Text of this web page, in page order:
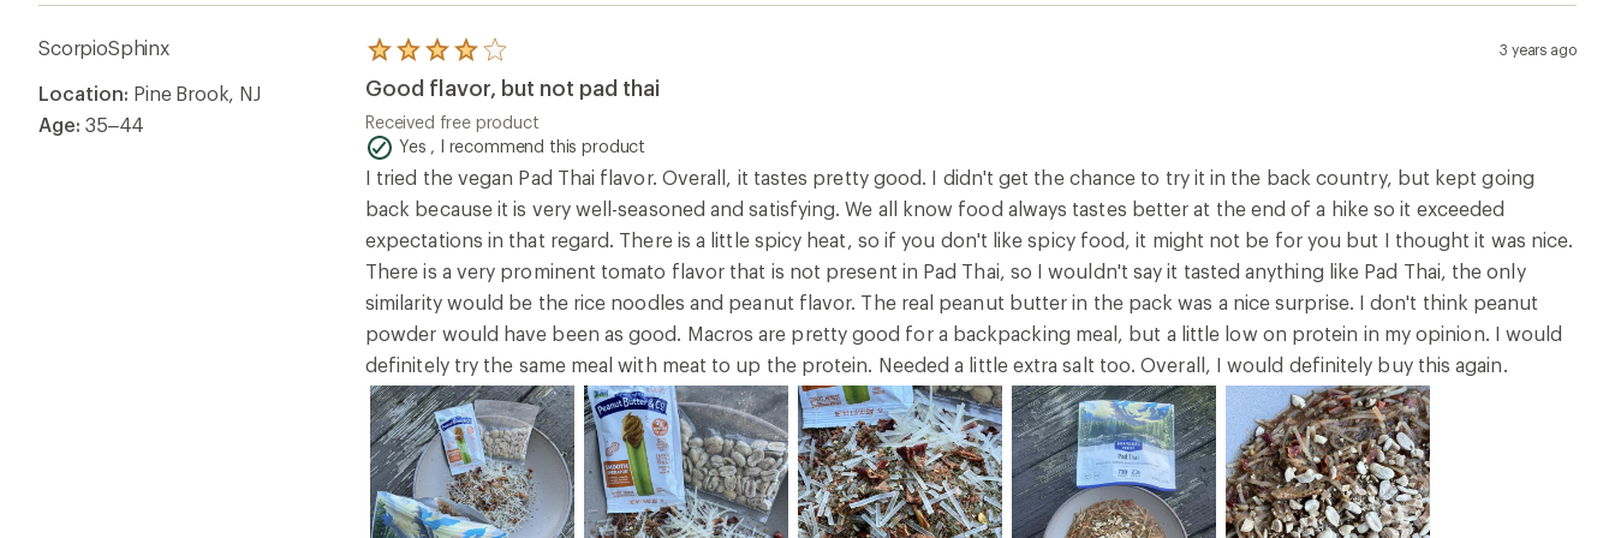
ScorpioSphinx
Location: Pine Brook, NJ
Age: 35–44
Rated
4.0
out
of
5
stars
3 years ago
Good flavor, but not pad thai
Received free product
Yes , I recommend this product
I tried the vegan Pad Thai flavor. Overall, it tastes pretty good. I didn't get the chance to try it in the back country, but kept going
back because it is very well-seasoned and satisfying. We all know food always tastes better at the end of a hike so it exceeded
expectations in that regard. There is a little spicy heat, so if you don't like spicy food, it might not be for you but I thought it was nice.
There is a very prominent tomato flavor that is not present in Pad Thai, so I wouldn't say it tasted anything like Pad Thai, the only
similarity would be the rice noodles and peanut flavor. The real peanut butter in the pack was a nice surprise. I don't think peanut
powder would have been as good. Macros are pretty good for a backpacking meal, but a little low on protein in my opinion. I would
definitely try the same meal with meat to up the protein. Needed a little extra salt too. Overall, I would definitely buy this again.